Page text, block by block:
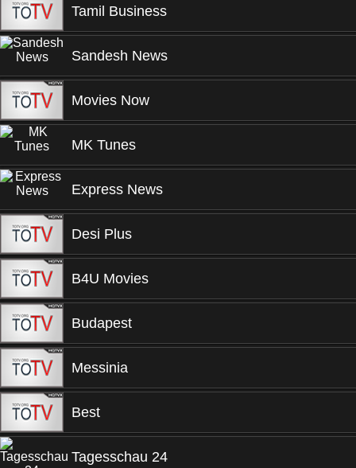
Tamil Business
Sandesh News
Movies Now
MK Tunes
Express News
Desi Plus
B4U Movies
Budapest
Messinia
Best
Tagesschau 24